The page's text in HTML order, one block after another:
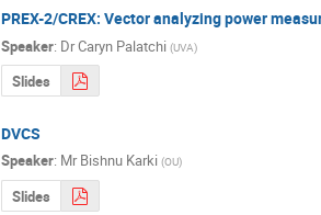
PREX-2/CREX: Vector analyzing power
Speaker: DrCaryn Palatchi (UVA)
Slides
DVCS
Speaker: Mr Bishnu Karki (OU)
Slides